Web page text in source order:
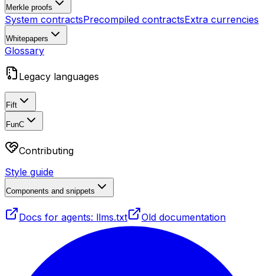
Merkle proofs
System contractsPrecompiled contractsExtra currencies
Whitepapers
Glossary
Legacy languages
Fift
FunC
Contributing
Style guide
Components and snippets
Docs for agents: llms.txt Old documentation